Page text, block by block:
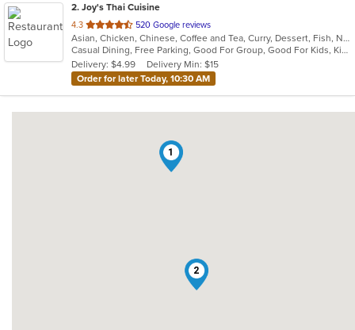
2. Joy's Thai Cuisine
4.3 out
of
5
stars.
520 Google reviews
Asian, Chicken, Chinese, Coffee and Tea, Curry, Dessert, Fish, Noodles, Pho, Salads, Seafood, Soup, Thai, Vegetarian
Casual Dining, Free Parking, Good For Group, Good For Kids, Kids Menu, Vegan Options, Vegetarian Options
Delivery: $4.99
Delivery Min: $15
Order for later Today, 10:30 AM
1
2